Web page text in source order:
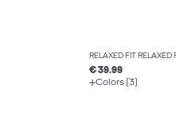
€ 39.99
Colors (3)